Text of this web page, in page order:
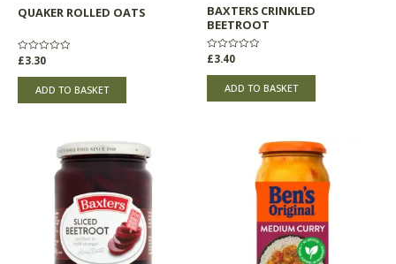
QUAKER ROLLED OATS
Rated
0
out
£3.30
ADD TO BASKET
BAXTERS CRINKLED
BEETROOT
Rated
0
out
£3.40
ADD TO BASKET